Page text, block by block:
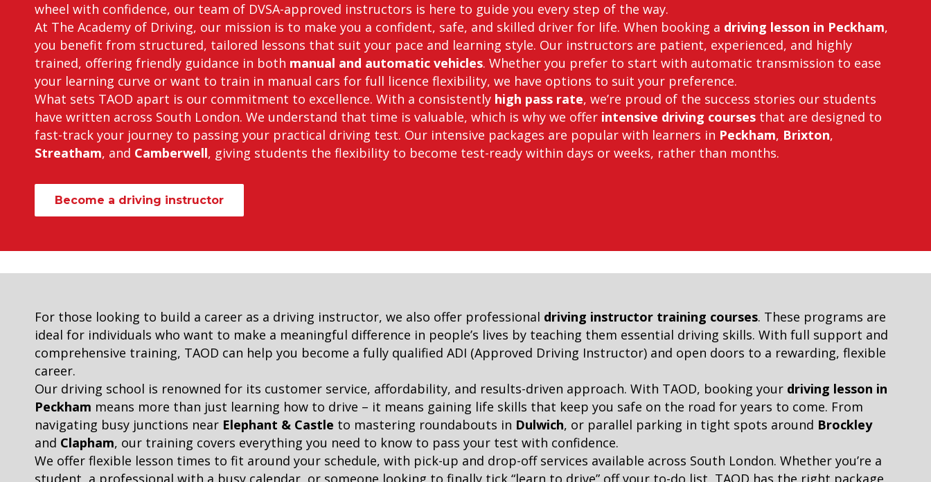
wheel with confidence, our team of DVSA-approved instructors is here to guide you every step of the way.
At The Academy of Driving, our mission is to make you a confident, safe, and skilled driver for life. When booking a driving lesson in Peckham,
you benefit from structured, tailored lessons that suit your pace and learning style. Our instructors are patient, experienced, and highly
trained, offering friendly guidance in both manual and automatic vehicles. Whether you prefer to start with automatic transmission to ease
your learning curve or want to train in manual cars for full licence flexibility, we have options to suit your preference.
What sets TAOD apart is our commitment to excellence. With a consistently high pass rate, we’re proud of the success stories our students
have written across South London. We understand that time is valuable, which is why we offer intensive driving courses that are designed to
fast-track your journey to passing your practical driving test. Our intensive packages are popular with learners in Peckham, Brixton,
Streatham, and Camberwell, giving students the flexibility to become test-ready within days or weeks, rather than months.
Become a driving instructor
For those looking to build a career as a driving instructor, we also offer professional driving instructor training courses. These programs are
ideal for individuals who want to make a meaningful difference in people’s lives by teaching them essential driving skills. With full support and
comprehensive training, TAOD can help you become a fully qualified ADI (Approved Driving Instructor) and open doors to a rewarding, flexible
career.
Our driving school is renowned for its customer service, affordability, and results-driven approach. With TAOD, booking your driving lesson in
Peckham means more than just learning how to drive – it means gaining life skills that keep you safe on the road for years to come. From
navigating busy junctions near Elephant & Castle to mastering roundabouts in Dulwich, or parallel parking in tight spots around Brockley
and Clapham, our training covers everything you need to know to pass your test with confidence.
We offer flexible lesson times to fit around your schedule, with pick-up and drop-off services available across South London. Whether you’re a
student, a professional with a busy calendar, or someone looking to finally tick “learn to drive” off your to-do list, TAOD has the right package